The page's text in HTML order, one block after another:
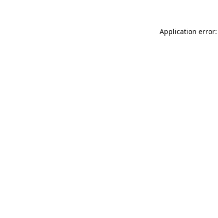
Application